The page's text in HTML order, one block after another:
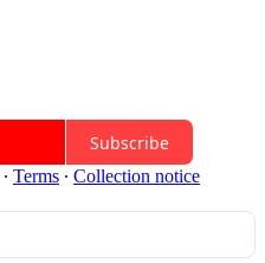
Subscribe
∙ Terms ∙ Collection notice